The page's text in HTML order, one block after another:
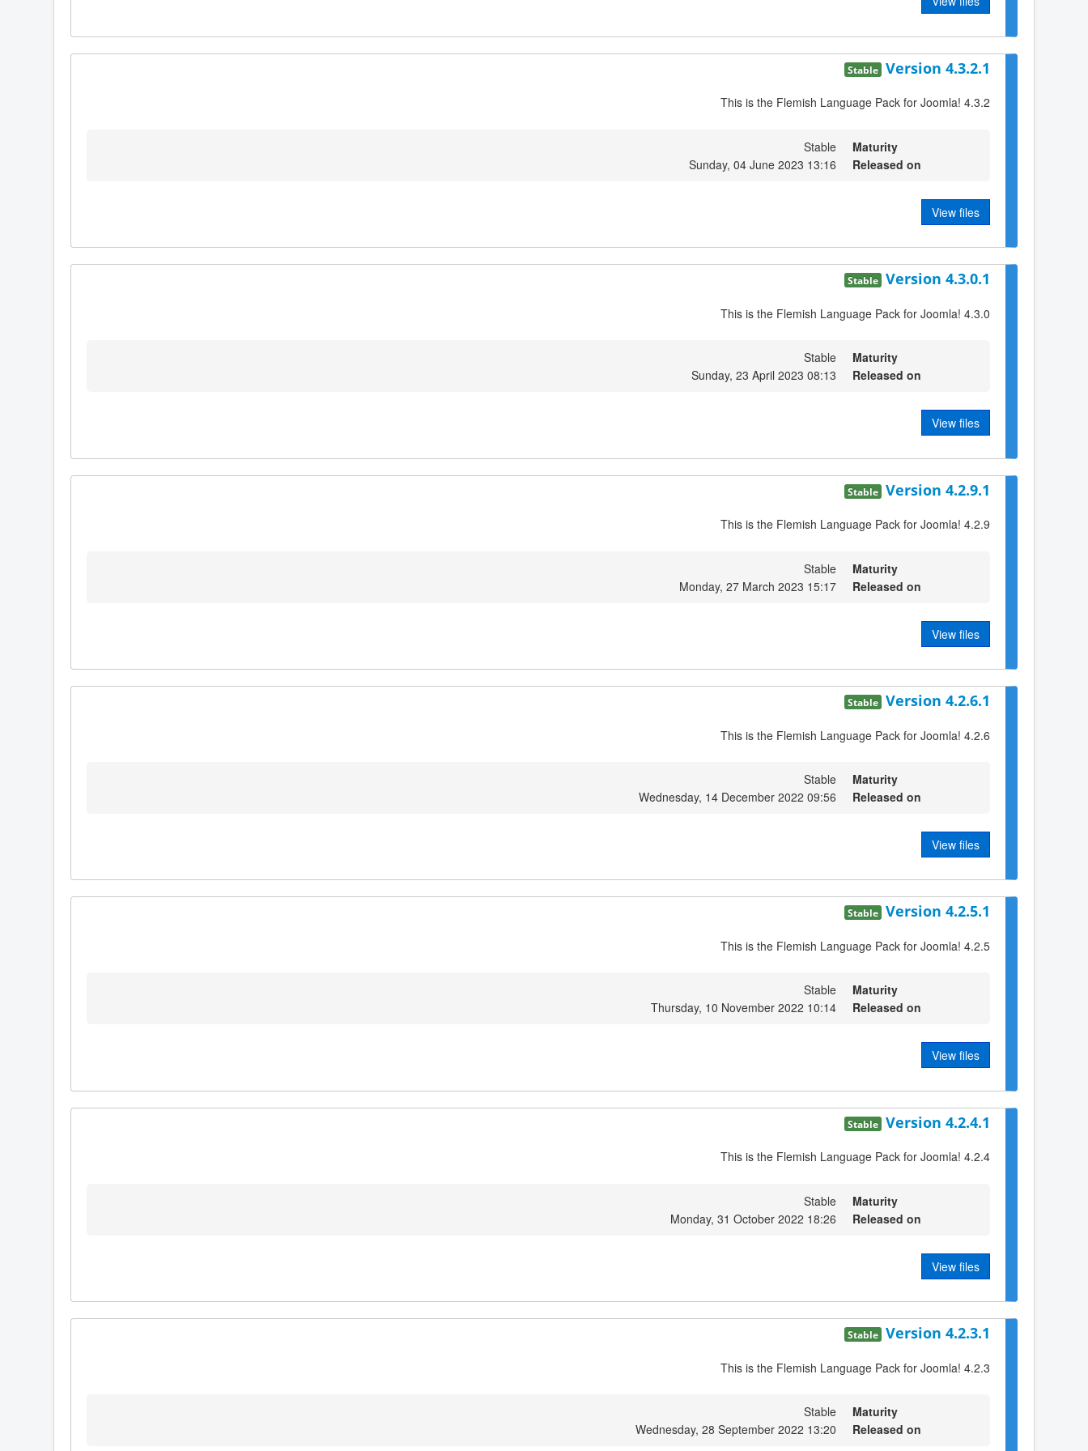
Version 4.3.2.1
Stable
This is the Flemish Language Pack for Joomla! 4.3.2
Maturity
Stable
Released on
Sunday, 04 June 2023 13:16
View files
Version 4.3.0.1
Stable
This is the Flemish Language Pack for Joomla! 4.3.0
Maturity
Stable
Released on
Sunday, 23 April 2023 08:13
View files
Version 4.2.9.1
Stable
This is the Flemish Language Pack for Joomla! 4.2.9
Maturity
Stable
Released on
Monday, 27 March 2023 15:17
View files
Version 4.2.6.1
Stable
This is the Flemish Language Pack for Joomla! 4.2.6
Maturity
Stable
Released on
Wednesday, 14 December 2022 09:56
View files
Version 4.2.5.1
Stable
This is the Flemish Language Pack for Joomla! 4.2.5
Maturity
Stable
Released on
Thursday, 10 November 2022 10:14
View files
Version 4.2.4.1
Stable
This is the Flemish Language Pack for Joomla! 4.2.4
Maturity
Stable
Released on
Monday, 31 October 2022 18:26
View files
Version 4.2.3.1
Stable
This is the Flemish Language Pack for Joomla! 4.2.3
Maturity
Stable
Released on
Wednesday, 28 September 2022 13:20